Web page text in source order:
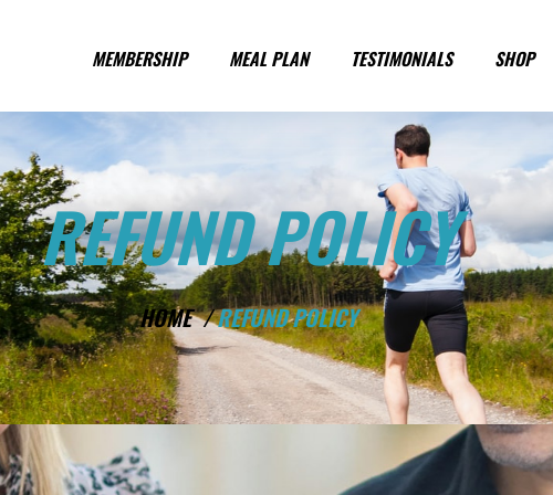
MEMBERSHIP MEAL PLAN TESTIMONIALS SHOP
REFUND POLICY
HOME /REFUND POLICY